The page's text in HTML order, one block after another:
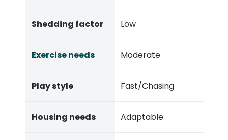
Shedding factor Low
Exercise needs Moderate
Play style Fast/Chasing
Housing needs Adaptable